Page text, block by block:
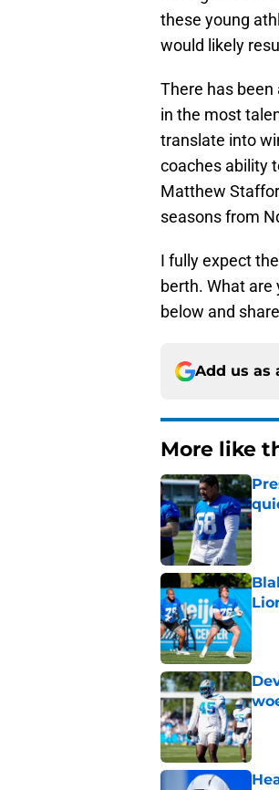
these young
would likely
There has
in the most
translate into
coaches ability
Matthew
seasons from
I fully expect
berth. What
below and
Add us as
More like